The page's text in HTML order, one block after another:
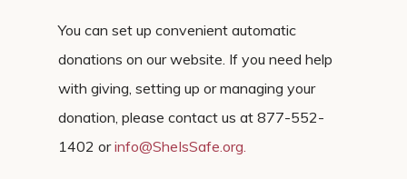
You can set up convenient automatic
donations on our website. If you need help
with giving, setting up or managing your
donation, please contact us at 877-552-
1402 orinfo@SheIsSafe.org.